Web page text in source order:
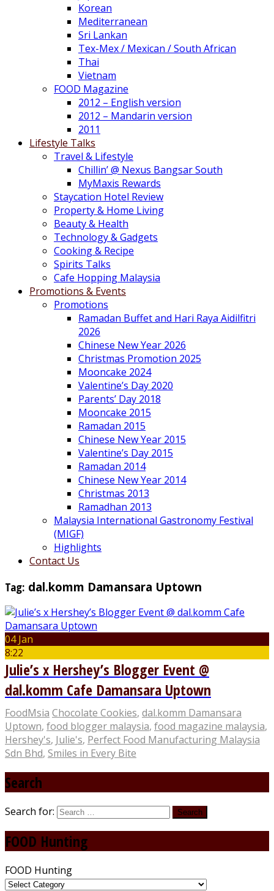
Korean
Mediterranean
Sri Lankan
Tex-Mex / Mexican / South African
Thai
Vietnam
FOOD Magazine
2012 – English version
2012 – Mandarin version
2011
Lifestyle Talks
Travel & Lifestyle
Chillin’ @ Nexus Bangsar South
MyMaxis Rewards
Staycation Hotel Review
Property & Home Living
Beauty & Health
Technology & Gadgets
Cooking & Recipe
Spirits Talks
Cafe Hopping Malaysia
Promotions & Events
Promotions
Ramadan Buffet and Hari Raya Aidilfitri
2026
Chinese New Year 2026
Christmas Promotion 2025
Mooncake 2024
Valentine’s Day 2020
Parents’ Day 2018
Mooncake 2015
Ramadan 2015
Chinese New Year 2015
Valentine’s Day 2015
Ramadan 2014
Chinese New Year 2014
Christmas 2013
Ramadhan 2013
Malaysia International Gastronomy Festival
(MIGF)
Highlights
Contact Us
Tag: dal.komm Damansara Uptown
04 Jan
8:22
Julie’s x Hershey’s Blogger Event @
dal.komm Cafe Damansara Uptown
FoodMsia Chocolate Cookies, dal.komm Damansara
Uptown, food blogger malaysia, food magazine malaysia,
Hershey's, Julie's, Perfect Food Manufacturing Malaysia
Sdn Bhd, Smiles in Every Bite
Search
Search for:
FOOD Hunting
FOOD Hunting